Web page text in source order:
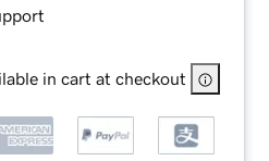
in cart at checkout